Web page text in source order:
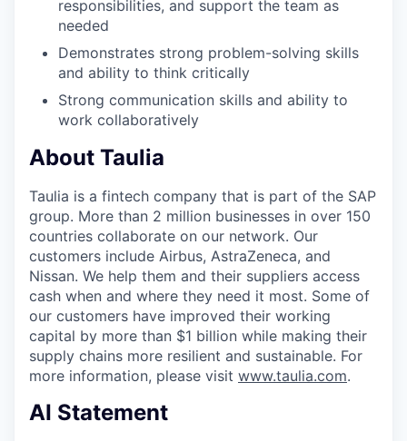
responsibilities, and support the team as
needed
Demonstrates strong problem-solving skills
and ability to think critically
Strong communication skills and ability to
work collaboratively
About Taulia
Taulia is a fintech company that is part of the SAP
group. More than 2 million businesses in over 150
countries collaborate on our network. Our
customers include Airbus, AstraZeneca, and
Nissan. We help them and their suppliers access
cash when and where they need it most. Some of
our customers have improved their working
capital by more than $1 billion while making their
supply chains more resilient and sustainable. For
more information, please visit www.taulia.com.
AI Statement